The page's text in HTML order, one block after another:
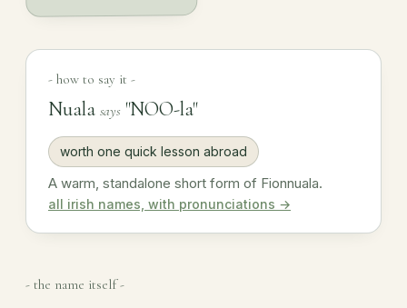
- how to say it -
Nuala says"NOO-la"
worth one quick lesson abroad
A warm, standalone short form of Fionnuala.
all irish names, with pronunciations →
- the name itself -